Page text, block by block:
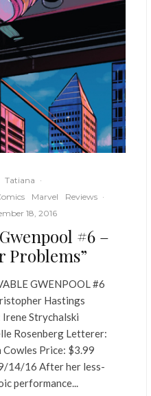
Tatiana ·
Marvel Reviews ·
18, 2016
#6 –
Problems”
GWENPOOL #6
Hastings
Strychalski
Rosenberg Letterer:
Cowles Price: $3.99
14/16 After her less-
performance...